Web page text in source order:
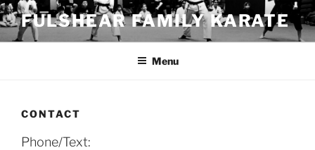
Skip
to
content
FULSHEAR FAMILY KARATE
Menu
CONTACT
Phone/Text: